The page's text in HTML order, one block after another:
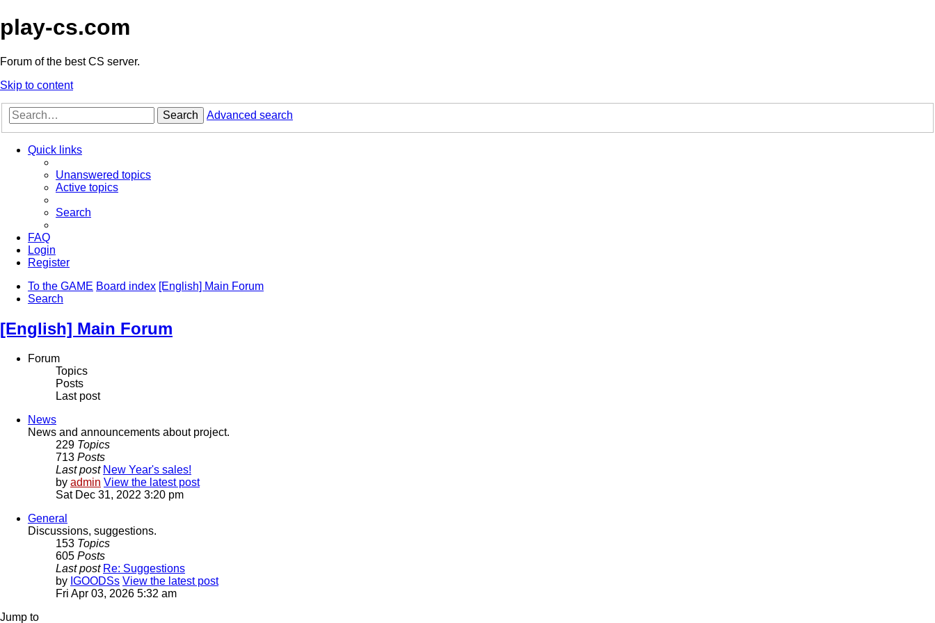
play-cs.com
Forum of the best CS server.
Skip to content
Search Advanced search
Quick links
Unanswered topics
Active topics
Search
FAQ
Login
Register
To the GAME Board index [English] Main Forum
Search
[English] Main Forum
Forum
Topics
Posts
Last post
News
News and announcements about project.
229 Topics
713 Posts
Last post New Year's sales!
by admin View the latest post
Sat Dec 31, 2022 3:20 pm
General
Discussions, suggestions.
153 Topics
605 Posts
Last post Re: Suggestions
by IGOODSs View the latest post
Fri Apr 03, 2026 5:32 am
Jump to